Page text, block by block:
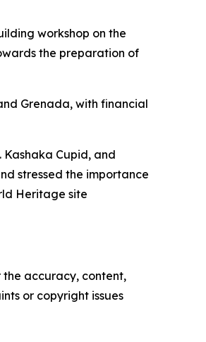
workshop on the
the preparation of
Grenada, with financial
Kashaka Cupid, and
stressed the importance
Heritage site
the accuracy, content,
or copyright issues